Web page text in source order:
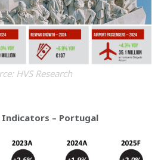
HVS Research
Indicators – Portugal